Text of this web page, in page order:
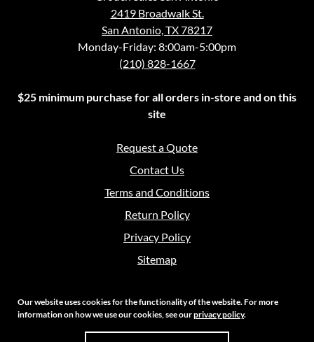
2419 Broadwalk St.
San Antonio, TX 78217
Monday-Friday: 8:00am-5:00pm
(210) 828-1667
$25 minimum purchase for all orders in-store and on this
site
Request a Quote
Contact Us
Terms and Conditions
Return Policy
Privacy Policy
Sitemap
Copyright 2026 Crouch Sales | All Rights Reserved
Our website uses cookies for the functionality of the website. For more
information on how we use our cookies, see ourprivacy policy.